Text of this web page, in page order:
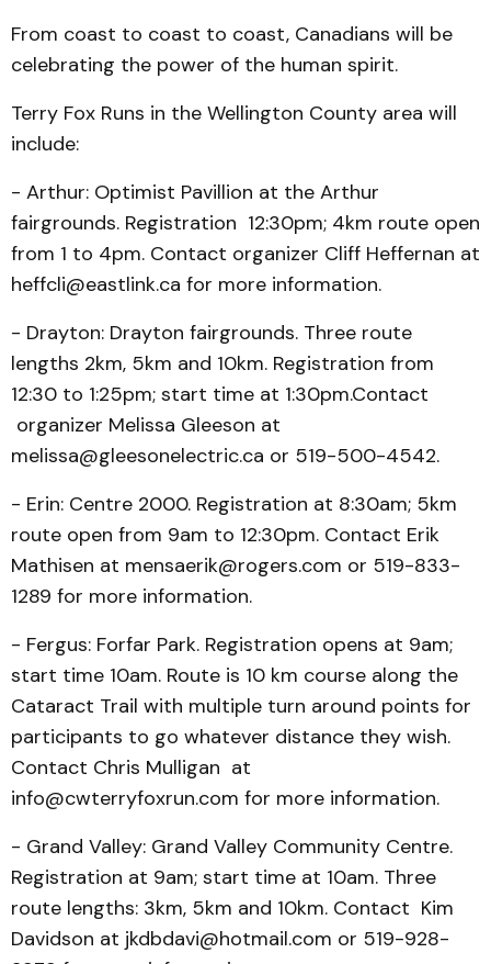
From coast to coast to coast, Canadians will be
celebrating the power of the human spirit.
Terry Fox Runs in the Wellington County area will
include:
- Arthur: Optimist Pavillion at the Arthur
fairgrounds. Registration 12:30pm; 4km route open
from 1 to 4pm. Contact organizer Cliff Heffernan at
heffcli@eastlink.ca for more information.
- Drayton: Drayton fairgrounds. Three route
lengths 2km, 5km and 10km. Registration from
12:30 to 1:25pm; start time at 1:30pm.Contact
organizer Melissa Gleeson at
melissa@gleesonelectric.ca or 519-500-4542.
- Erin: Centre 2000. Registration at 8:30am; 5km
route open from 9am to 12:30pm. Contact Erik
Mathisen at mensaerik@rogers.com or 519-833-
1289 for more information.
- Fergus: Forfar Park. Registration opens at 9am;
start time 10am. Route is 10 km course along the
Cataract Trail with multiple turn around points for
participants to go whatever distance they wish.
Contact Chris Mulligan at
info@cwterryfoxrun.com for more information.
- Grand Valley: Grand Valley Community Centre.
Registration at 9am; start time at 10am. Three
route lengths: 3km, 5km and 10km. Contact Kim
Davidson at jkdbdavi@hotmail.com or 519-928-